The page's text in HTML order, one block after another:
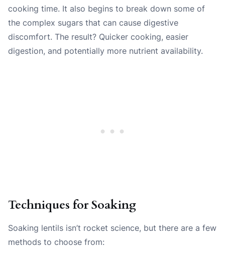
cooking time. It also begins to break down some of
the complex sugars that can cause digestive
discomfort. The result? Quicker cooking, easier
digestion, and potentially more nutrient availability.
Techniques for Soaking
Soaking lentils isn’t rocket science, but there are a few
methods to choose from: